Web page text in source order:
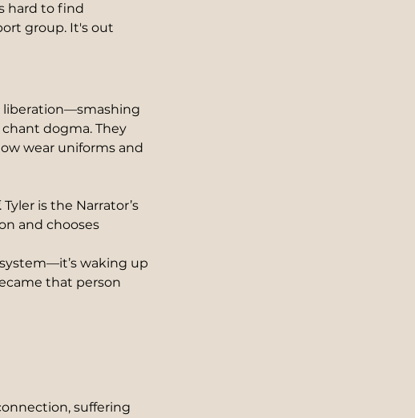
hard to find
group. It's out
liberation—smashing
dogma. They
wear uniforms and
. Tyler is the Narrator’s
and chooses
waking up
that person
suffering